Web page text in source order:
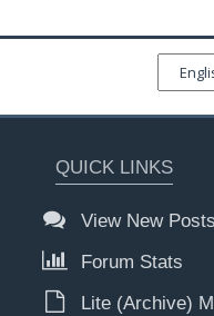
QUICK LINKS
View New Posts
Forum Stats
Lite (Archive)